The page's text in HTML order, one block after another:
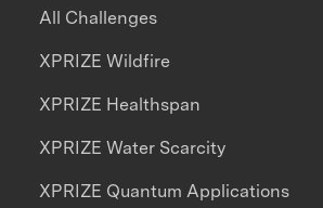
All Challenges
XPRIZE Wildfire
XPRIZE Healthspan
XPRIZE Water Scarcity
XPRIZE Quantum Applications